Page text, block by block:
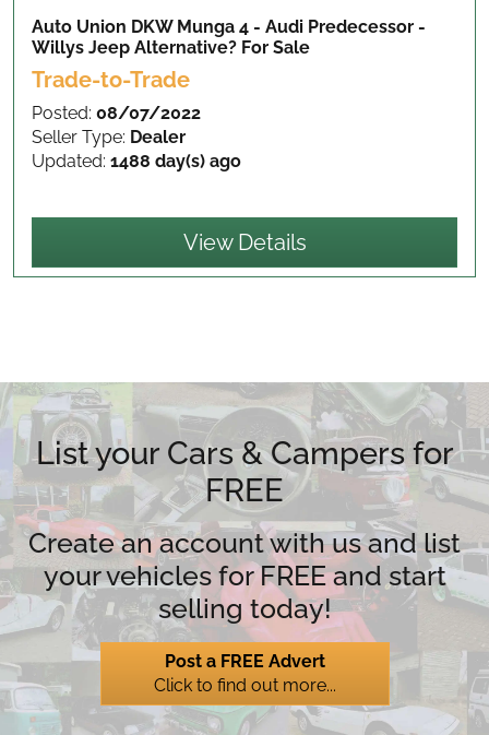
Auto Union DKW Munga 4 - Audi Predecessor -
Willys Jeep Alternative? For Sale
Trade-to-Trade
Posted: 08/07/2022
Seller Type: Dealer
Updated: 1488 day(s) ago
View Details
List your Cars & Campers for
FREE
Create an account with us and list
your vehicles for FREE and start
selling today!
Post a FREE Advert
Click to find out more...